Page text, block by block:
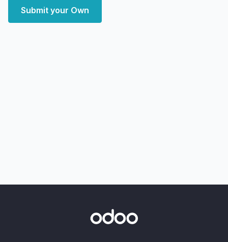
Submit your Own